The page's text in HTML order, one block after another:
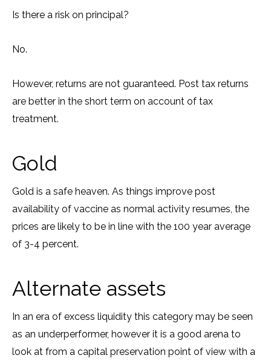
Is there a risk on principal?
No.
However, returns are not guaranteed. Post tax returns
are better in the short term on account of tax
treatment.
Gold
Gold is a safe heaven. As things improve post
availability of vaccine as normal activity resumes, the
prices are likely to be in line with the 100 year average
of 3-4 percent.
Alternate assets
In an era of excess liquidity this category may be seen
as an underperformer, however it is a good arena to
look at from a capital preservation point of view with a